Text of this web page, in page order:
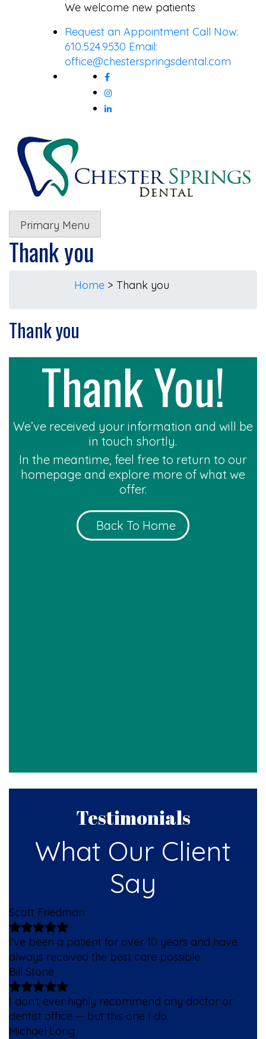
We welcome new patients
Request an Appointment Call Now:
610.524.9530 Email:
office@chesterspringsdental.com
Primary Menu
Thank you
Home > Thank you
Thank you
Thank You!
We’ve received your information and will be
in touch shortly.
In the meantime, feel free to return to our
homepage and explore more of what we
offer.
Back To Home
Testimonials
What Our Client
Say
Scott Friedman
I've been a patient for over 10 years and have
always received the best care possible.
Bill Stone
I don't ever highly recommend any doctor or
dentist office — but this one I do.
Michael Long